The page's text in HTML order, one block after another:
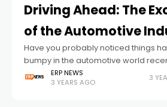
Driving Ahead: The
of the Automotive
Have you probably noticed things
bumpy in the automotive world
From the whole global pandemic
factories down to unexpected issues,
ERP NEWS
3 YEARS AGO
3